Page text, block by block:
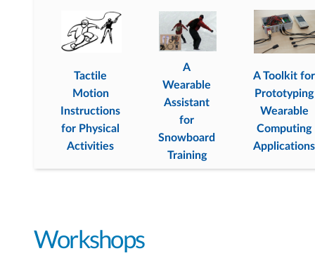
Tactile
Motion
Instructions
for Physical
Activities
A
Wearable
Assistant
for
Snowboard
Training
A Toolkit for
Prototyping
Wearable
Computing
Applications
Workshops